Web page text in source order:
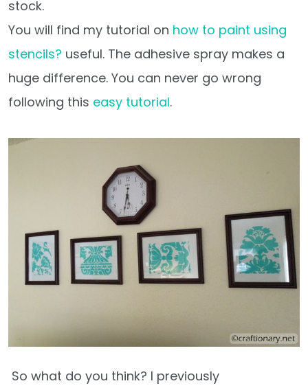
stock.
You will find my tutorial on how to paint using
stencils? useful. The adhesive spray makes a
huge difference. You can never go wrong
following this easy tutorial.
So what do you think? I previously